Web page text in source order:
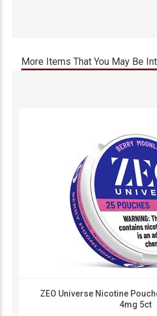
More Items That You May Be
ZEO Universe Nicotine
4mg 5ct